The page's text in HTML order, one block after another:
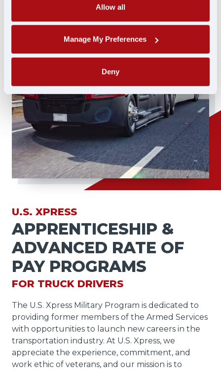
Allow all
Manage My Preferences
Deny
U.S. XPRESS
APPRENTICESHIP &
ADVANCED RATE OF
PAY PROGRAMS
FOR TRUCK DRIVERS
The U.S. Xpress Military Program is dedicated to
providing former members of the Armed Services
with opportunities to launch new careers in the
transportation industry. At U.S. Xpress, we
appreciate the experience, commitment, and
work ethic of veterans, and our mission is to